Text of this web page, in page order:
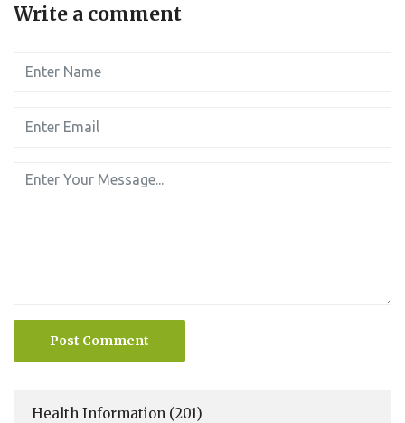
Write a comment
Post Comment
Health Information (201)